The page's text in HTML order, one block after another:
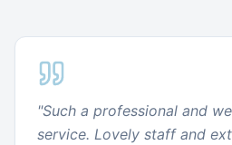
"Such a professional and
service. Lovely staff and